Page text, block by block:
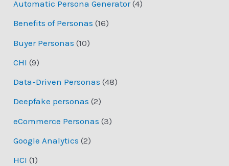
Automatic Persona Generator(4)
Benefits of Personas (16)
Buyer Personas (10)
CHI (9)
Data-Driven Personas (48)
Deepfake personas (2)
eCommerce Personas (3)
Google Analytics (2)
HCI (1)